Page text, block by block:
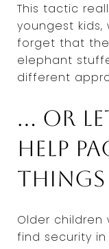
This tactic
youngest
forget that
elephant
different
... Or
help
things
Older
find security